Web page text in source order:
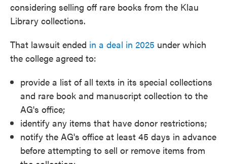
considering selling off rare books from the Klau
Library collections.
That lawsuit ended in a deal in 2025 under which
the college agreed to:
provide a list of all texts in its special collections
and rare book and manuscript collection to the
AG's office;
identify any items that have donor restrictions;
notify the AG's office at least 45 days in advance
before attempting to sell or remove items from